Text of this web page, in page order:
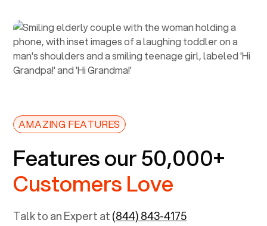
AMAZING FEATURES
Features our 50,000+
Customers Love
Talk to an Expert at(844) 843-4175